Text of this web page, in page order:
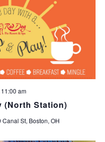
(North Station)
11:00 am
Canal St, Boston, OH